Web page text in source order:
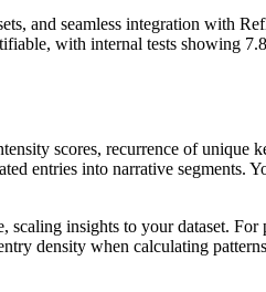
and seamless integration with
with internal tests showing
scores, recurrence of unique
entries into narrative segments.
scaling insights to your dataset.
density when calculating